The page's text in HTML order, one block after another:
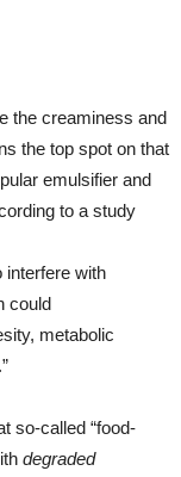
the creaminess and
the top spot on that
emulsifier and
to a study
interfere with
could
metabolic
so-called “food-
degraded